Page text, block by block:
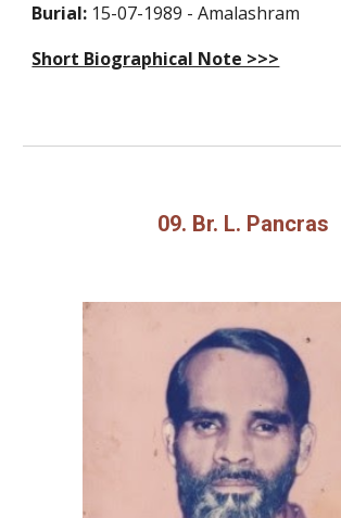
Burial: 15-07-1989 - Amalashram
Short Biographical Note >>>
09. Br. L. Pancras